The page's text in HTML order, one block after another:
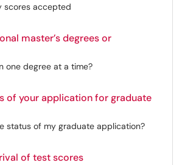
scores accepted
master’s degrees or
one degree at a time?
of your application for graduate
status of my graduate application?
of test scores